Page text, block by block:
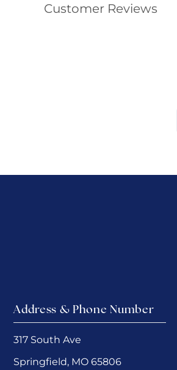
Customer Reviews
Address & Phone Number
317 South Ave
Springfield, MO 65806